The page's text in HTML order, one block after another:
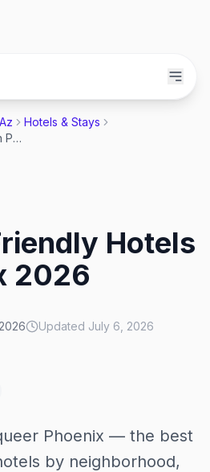
Hotels & Stays
LGBTQ+ Friendly Hotels in Phoenix 2026
Hotels
2026
Updated July 6, 2026
Phoenix — the best
by neighborhood,